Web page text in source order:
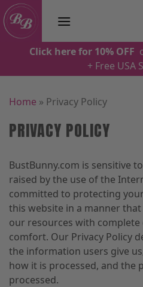
Skip
to
content
Click here for 10% OFF
+ Free USA
Home » Privacy Policy
PRIVACY POLICY
BustBunny.com is sensitive
raised by the use of the
committed to protecting
this website in a manner
our resources with complete
comfort. Our Privacy Policy
the information users give
how it is processed, and the
processed.